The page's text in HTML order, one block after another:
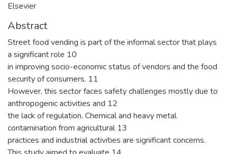
Elsevier
Abstract
Street food vending is part of the informal sector that plays
a significant role 10
in improving socio-economic status of vendors and the food
security of consumers. 11
However, this sector faces safety challenges mostly due to
anthropogenic activities and 12
the lack of regulation. Chemical and heavy metal
contamination from agricultural 13
practices and industrial activities are significant concerns.